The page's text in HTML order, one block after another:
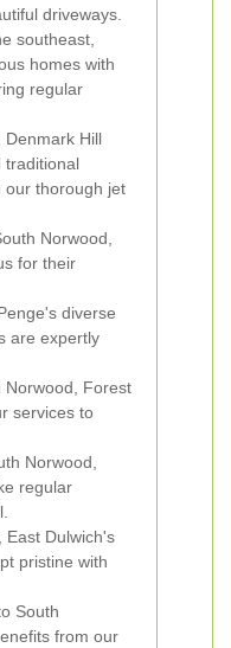
driveways.
southeast,
homes with
regular
Denmark Hill
traditional
our thorough jet
Norwood,
for their
diverse
are expertly
Norwood, Forest
services to
Norwood,
regular
East Dulwich's
pristine with
South
from our